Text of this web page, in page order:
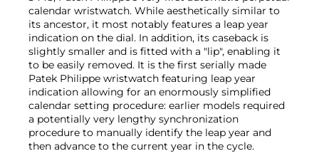
calendar wristwatch. While aesthetically similar to
its ancestor, it most notably features a leap year
indication on the dial. In addition, its caseback is
slightly smaller and is fitted with a "lip", enabling it
to be easily removed. It is the first serially made
Patek Philippe wristwatch featuring leap year
indication allowing for an enormously simplified
calendar setting procedure: earlier models required
a potentially very lengthy synchronization
procedure to manually identify the leap year and
then advance to the current year in the cycle.